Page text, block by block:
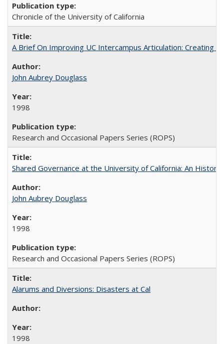
Chronicle of the University of California
A Brief On Improving UC Intercampus Articulation: Creating
John Aubrey Douglass
1998
Research and Occasional Papers Series (ROPS)
Shared Governance at the University of California: An
John Aubrey Douglass
1998
Research and Occasional Papers Series (ROPS)
Alarums and Diversions: Disasters at Cal
1998